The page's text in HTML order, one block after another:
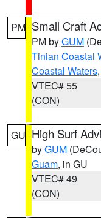
PM Small Craft
PM byGUM
Tinian Coastal
Coastal Waters,
VTEC# 55
(CON)
GU High Surf
byGUM
Guam, in GU
VTEC# 49
(CON)